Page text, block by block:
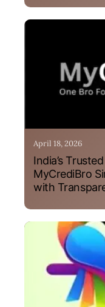
April 18, 2026
India’s
MyCrediBro
with